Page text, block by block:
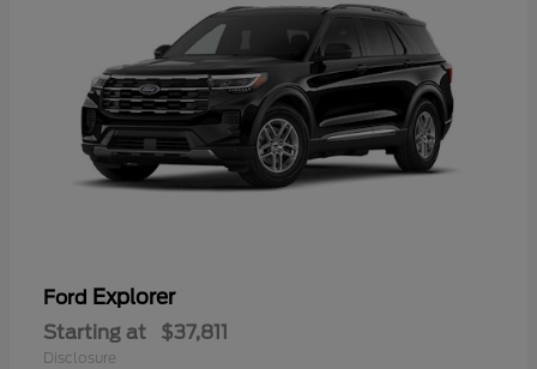
Ford Explorer
Starting at $37,811
Disclosure